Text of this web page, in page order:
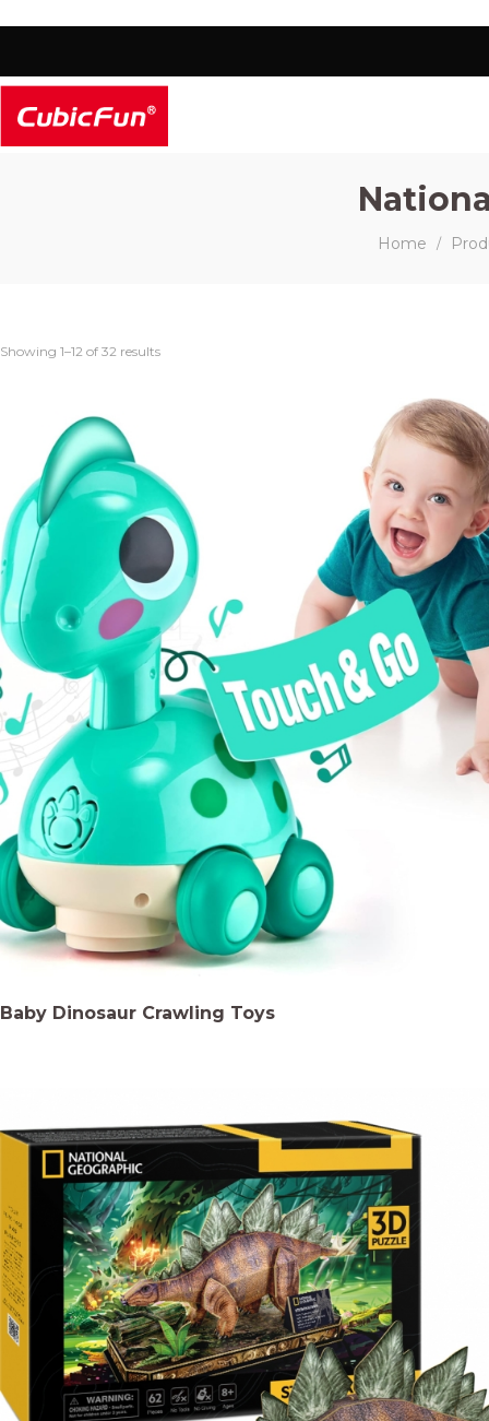
Home /
Showing 1–12 of 32 results
Baby Dinosaur Crawling Toys